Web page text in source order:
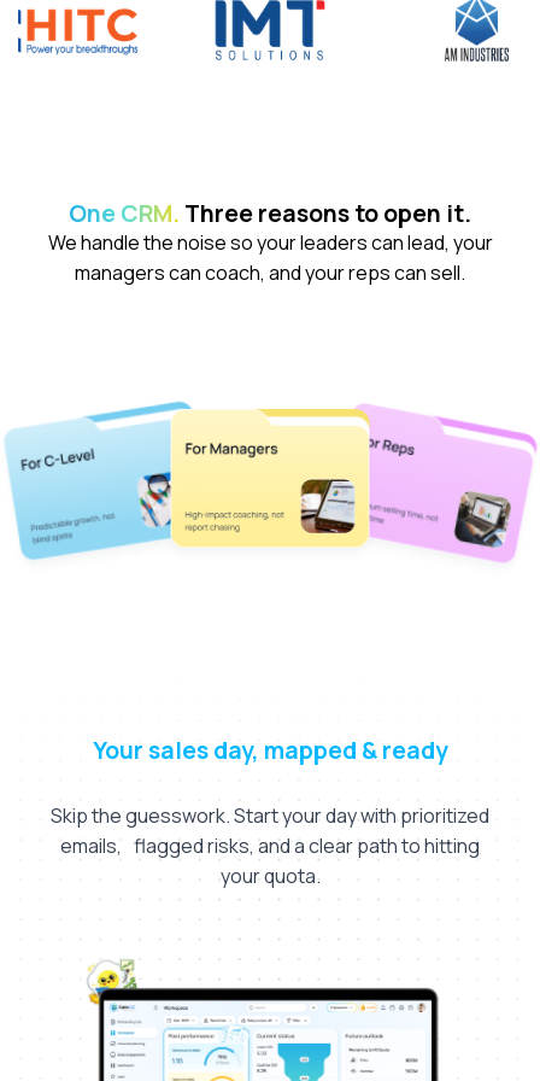
demo
One CRM. Three reasons to open it.
We handle the noise so your leaders can lead, your
managers can coach, and your reps can sell.
Your sales day, mapped & ready
Skip the guesswork. Start your day with prioritized
emails, flagged risks, and a clear path to hitting
your quota.